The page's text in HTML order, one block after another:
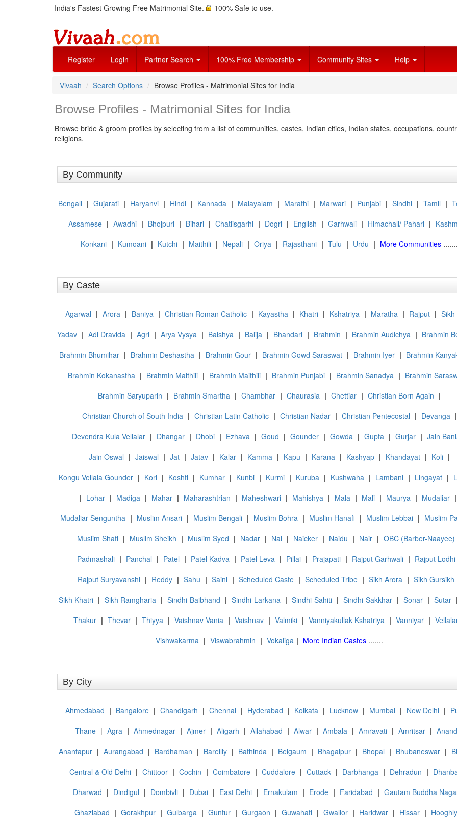
India's Fastest Growing Free Matrimonial Site. 100% Safe to use.
Register Login Partner Search 100% Free Membership Community Sites Help
Vivaah Search Options Browse Profiles - Matrimonial Sites for India
Browse Profiles - Matrimonial Sites for India
Browse bride & groom profiles by selecting from a list of communities, castes, Indian cities, Indian states, occupations,
religions.
By Community
Bengali | Gujarati | Haryanvi | Hindi | Kannada | Malayalam | Marathi | Marwari | Punjabi | Sindhi | Tamil |
Assamese | Awadhi | Bhojpuri | Bihari | Chatlisgarhi | Dogri | English | Garhwali | Himachali/ Pahari |
Konkani | Kumoani | Kutchi | Maithili | Nepali | Oriya | Rajasthani | Tulu | Urdu | More Communities .......
By Caste
Agarwal | Arora | Baniya | Christian Roman Catholic | Kayastha | Khatri | Kshatriya | Maratha | Rajput |
Yadav | Adi Dravida | Agri | Arya Vysya | Baishya | Balija | Bhandari | Brahmin | Brahmin Audichya | Brahmin
Brahmin Bhumihar | Brahmin Deshastha | Brahmin Gour | Brahmin Gowd Saraswat | Brahmin Iyer | Brahmin
Brahmin Kokanastha | Brahmin Maithili | Brahmin Maithili | Brahmin Punjabi | Brahmin Sanadya | Brahmin
Brahmin Saryuparin | Brahmin Smartha | Chambhar | Chaurasia | Chettiar | Christian Born Again |
Christian Church of South India | Christian Latin Catholic | Christian Nadar | Christian Pentecostal | Devanga |
Devendra Kula Vellalar | Dhangar | Dhobi | Ezhava | Goud | Gounder | Gowda | Gupta | Gurjar | Jain
Jain Oswal | Jaiswal | Jat | Jatav | Kalar | Kamma | Kapu | Karana | Kashyap | Khandayat | Koli |
Kongu Vellala Gounder | Kori | Koshti | Kumhar | Kunbi | Kurmi | Kuruba | Kushwaha | Lambani | Lingayat |
| Lohar | Madiga | Mahar | Maharashtrian | Maheshwari | Mahishya | Mala | Mali | Maurya | Mudaliar |
Mudaliar Senguntha | Muslim Ansari | Muslim Bengali | Muslim Bohra | Muslim Hanafi | Muslim Lebbai | Muslim
Muslim Shafi | Muslim Sheikh | Muslim Syed | Nadar | Nai | Naicker | Naidu | Nair | OBC (Barber-Naayee)
Padmashali | Panchal | Patel | Patel Kadva | Patel Leva | Pillai | Prajapati | Rajput Garhwali | Rajput Lodhi
Rajput Suryavanshi | Reddy | Sahu | Saini | Scheduled Caste | Scheduled Tribe | Sikh Arora | Sikh Gursikh
Sikh Khatri | Sikh Ramgharia | Sindhi-Baibhand | Sindhi-Larkana | Sindhi-Sahiti | Sindhi-Sakkhar | Sonar | Sutar |
Thakur | Thevar | Thiyya | Vaishnav Vania | Vaishnav | Valmiki | Vanniyakullak Kshatriya | Vanniyar |
Vishwakarma | Viswabrahmin | Vokaliga | More Indian Castes .......
By City
Ahmedabad | Bangalore | Chandigarh | Chennai | Hyderabad | Kolkata | Lucknow | Mumbai | New Delhi |
Thane | Agra | Ahmednagar | Ajmer | Aligarh | Allahabad | Alwar | Ambala | Amravati | Amritsar | Anand
Anantapur | Aurangabad | Bardhaman | Bareilly | Bathinda | Belgaum | Bhagalpur | Bhopal | Bhubaneswar |
Central & Old Delhi | Chittoor | Cochin | Coimbatore | Cuddalore | Cuttack | Darbhanga | Dehradun |
Dharwad | Dindigul | Dombivli | Dubai | East Delhi | Ernakulam | Erode | Faridabad | Gautam Buddha
Ghaziabad | Gorakhpur | Gulbarga | Guntur | Gurgaon | Guwahati | Gwalior | Haridwar | Hissar | Hooghly